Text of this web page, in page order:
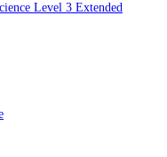
Level 3 Extended